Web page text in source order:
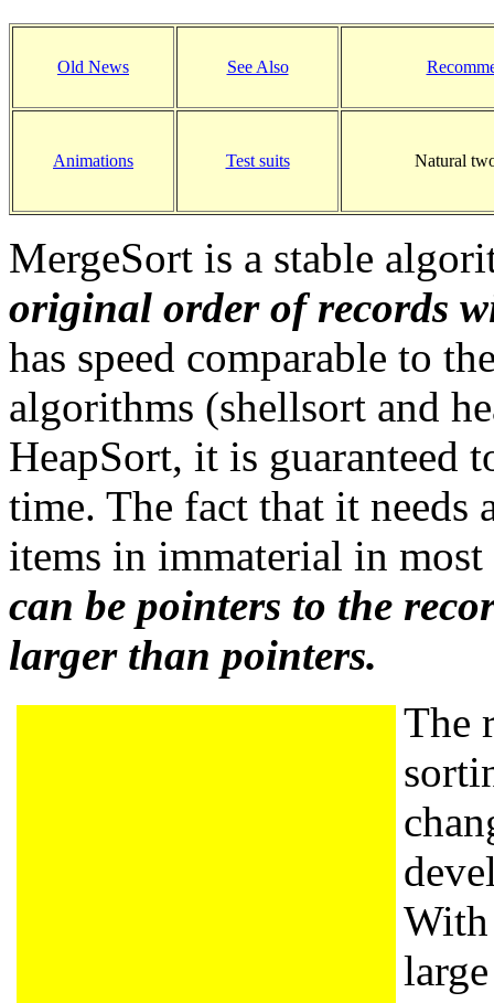
Old News See Also
Animations Test suits Natural
MergeSort is a stable
original order of records
has speed comparable to
algorithms (shellsort and
HeapSort, it is
time. The fact that it needs
items in immaterial in
can be pointers to the
larger than pointers.
The
With